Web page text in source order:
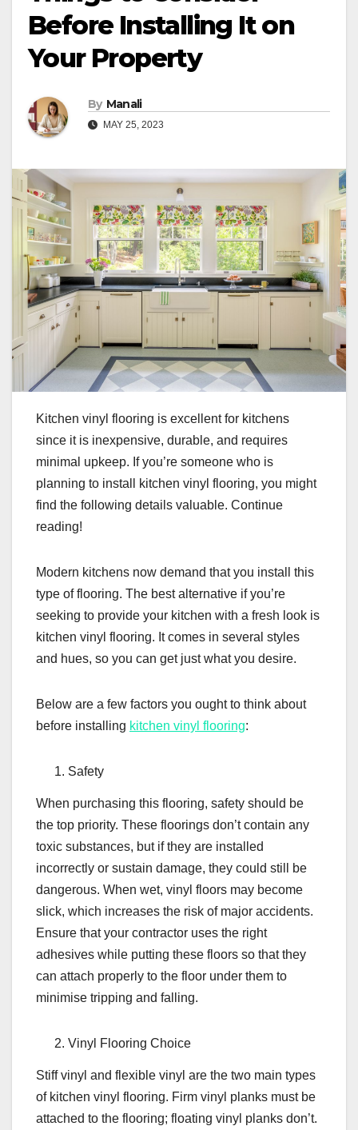
Before Installing It on
Your Property
By Manali
MAY 25, 2023
Kitchen vinyl flooring is excellent for kitchens
since it is inexpensive, durable, and requires
minimal upkeep. If you’re someone who is
planning to install kitchen vinyl flooring, you might
find the following details valuable. Continue
reading!
Modern kitchens now demand that you install this
type of flooring. The best alternative if you’re
seeking to provide your kitchen with a fresh look is
kitchen vinyl flooring. It comes in several styles
and hues, so you can get just what you desire.
Below are a few factors you ought to think about
before installing kitchen vinyl flooring:
Safety
When purchasing this flooring, safety should be
the top priority. These floorings don’t contain any
toxic substances, but if they are installed
incorrectly or sustain damage, they could still be
dangerous. When wet, vinyl floors may become
slick, which increases the risk of major accidents.
Ensure that your contractor uses the right
adhesives while putting these floors so that they
can attach properly to the floor under them to
minimise tripping and falling.
Vinyl Flooring Choice
Stiff vinyl and flexible vinyl are the two main types
of kitchen vinyl flooring. Firm vinyl planks must be
attached to the flooring; floating vinyl planks don’t.